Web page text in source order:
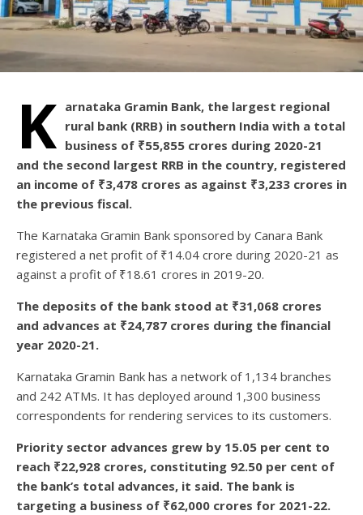
K arnataka Gramin Bank, the largest regional
rural bank (RRB) in southern India with a total
business of ₹55,855 crores during 2020-21
and the second largest RRB in the country, registered
an income of ₹3,478 crores as against ₹3,233 crores in
the previous fiscal.
The Karnataka Gramin Bank sponsored by Canara Bank
registered a net profit of ₹14.04 crore during 2020-21 as
against a profit of ₹18.61 crores in 2019-20.
The deposits of the bank stood at ₹31,068 crores
and advances at ₹24,787 crores during the financial
year 2020-21.
Karnataka Gramin Bank has a network of 1,134 branches
and 242 ATMs. It has deployed around 1,300 business
correspondents for rendering services to its customers.
Priority sector advances grew by 15.05 per cent to
reach ₹22,928 crores, constituting 92.50 per cent of
the bank’s total advances, it said. The bank is
targeting a business of ₹62,000 crores for 2021-22.